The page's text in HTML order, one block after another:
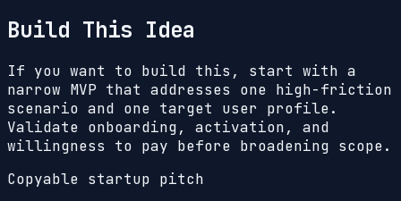
Build This Idea
If you want to build this, start with a
narrow MVP that addresses one high-friction
scenario and one target user profile.
Validate onboarding, activation, and
willingness to pay before broadening scope.
Copyable startup pitch